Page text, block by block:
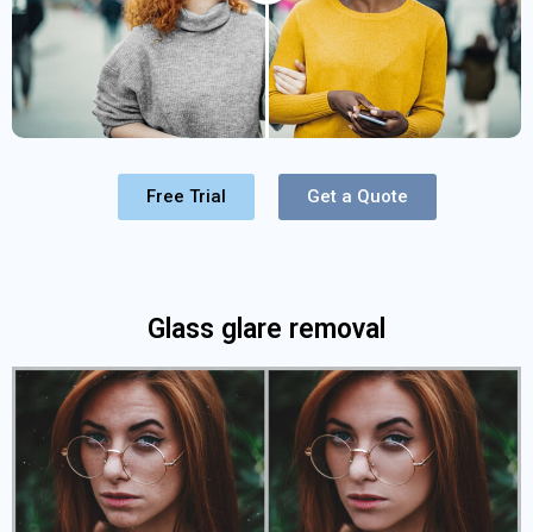
Free Trial Get a Quote
Glass glare removal